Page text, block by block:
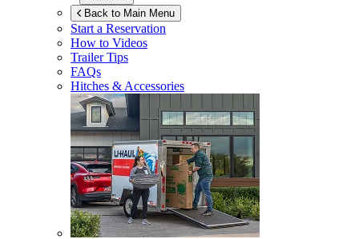
Back to Main Menu
Start a Reservation
How to Videos
Trailer Tips
FAQs
Hitches & Accessories